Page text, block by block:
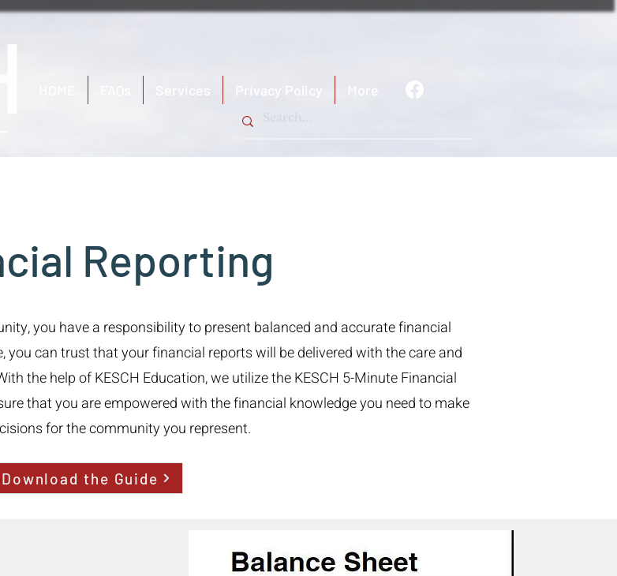
Services Privacy Policy
Reporting
you have a responsibility to present balanced and accurate financial
you can trust that your financial reports will be delivered with the care and
the help of KESCH Education, we utilize the KESCH 5-Minute Financial
that you are empowered with the financial knowledge you need to make
for the community you represent.
Download the Guide